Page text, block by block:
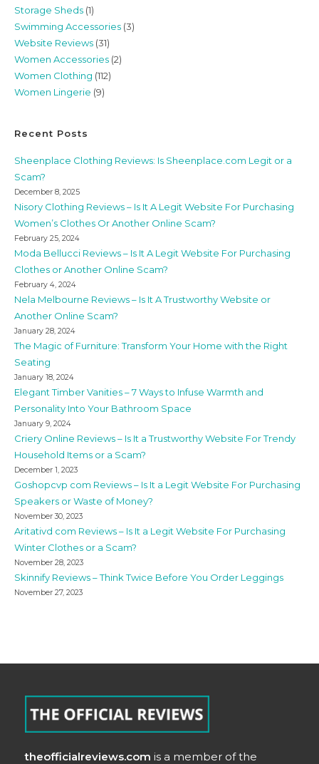
Storage Sheds (1)
Swimming Accessories (3)
Website Reviews (31)
Women Accessories (2)
Women Clothing (112)
Women Lingerie (9)
Recent Posts
Sheenplace Clothing Reviews: Is Sheenplace.com Legit or a
Scam?
December 8, 2025
Nisory Clothing Reviews – Is It A Legit Website For Purchasing
Women’s Clothes Or Another Online Scam?
February 25, 2024
Moda Bellucci Reviews – Is It A Legit Website For Purchasing
Clothes or Another Online Scam?
February 4, 2024
Nela Melbourne Reviews – Is It A Trustworthy Website or
Another Online Scam?
January 28, 2024
The Magic of Furniture: Transform Your Home with the Right
Seating
January 18, 2024
Elegant Timber Vanities – 7 Ways to Infuse Warmth and
Personality Into Your Bathroom Space
January 9, 2024
Criery Online Reviews – Is It a Trustworthy Website For Trendy
Household Items or a Scam?
December 1, 2023
Goshopcvp com Reviews – Is It a Legit Website For Purchasing
Speakers or Waste of Money?
November 30, 2023
Aritativd com Reviews – Is It a Legit Website For Purchasing
Winter Clothes or a Scam?
November 28, 2023
Skinnify Reviews – Think Twice Before You Order Leggings
November 27, 2023
theofficialreviews.com is a member of the